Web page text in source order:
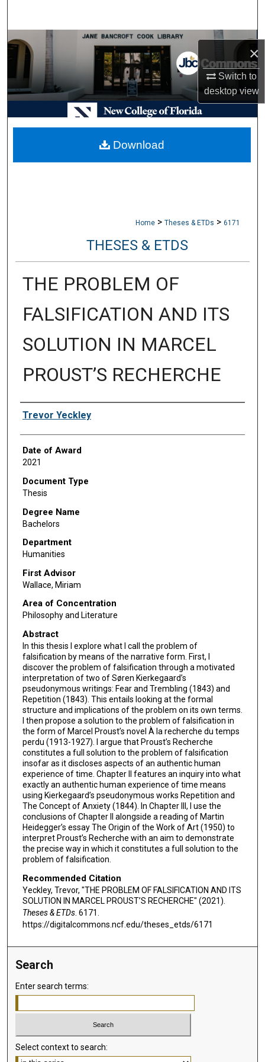
×
Switch to
desktopview
Browse Collections
My Account
About
Digital Commons Network™
Home > Theses & ETDs > 6171
THESES & ETDS
THE PROBLEM OF
FALSIFICATION AND ITS
SOLUTION IN MARCEL
PROUST’S RECHERCHE
Author
Trevor Yeckley
Date of Award
2021
Document Type
Thesis
Degree Name
Bachelors
Department
Humanities
First Advisor
Wallace, Miriam
Area of Concentration
Philosophy and Literature
Abstract
In this thesis I explore what I call the problem of
falsification by means of the narrative form. First, I
discover the problem of falsification through a motivated
interpretation of two of Søren Kierkegaard’s
pseudonymous writings: Fear and Trembling (1843) and
Repetition (1843). This entails looking at the formal
structure and implications of the problem on its own terms.
I then propose a solution to the problem of falsification in
the form of Marcel Proust’s novel À la recherche du temps
perdu (1913-1927). I argue that Proust’s Recherche
constitutes a full solution to the problem of falsification
insofar as it discloses aspects of an authentic human
experience of time. Chapter II features an inquiry into what
exactly an authentic human experience of time means
using Kierkegaard’s pseudonymous works Repetition and
The Concept of Anxiety (1844). In Chapter III, I use the
conclusions of Chapter II alongside a reading of Martin
Heidegger’s essay The Origin of the Work of Art (1950) to
interpret Proust’s Recherche with an aim to demonstrate
the precise way in which it constitutes a full solution to the
problem of falsification.
Recommended Citation
Yeckley, Trevor, "THE PROBLEM OF FALSIFICATION AND ITS
SOLUTION IN MARCEL PROUST’S RECHERCHE" (2021).
Theses & ETDs. 6171.
https://digitalcommons.ncf.edu/theses_etds/6171
Download
Search
Enter search terms:
Select context to search: